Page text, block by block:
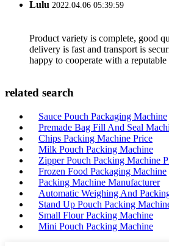
Lulu 2022.04.06 05:39:59
Product variety is complete, good
delivery is fast and transport is
happy to cooperate with a
related search
Sauce Pouch Packaging Machine
Premade Bag Fill And Seal
Chips Packing Machine Price
Milk Pouch Packing Machine
Zipper Pouch Packing Machine
Frozen Food Packaging Machine
Packing Machine Manufacturer
Automatic Weighing And
Stand Up Pouch Packing
Small Flour Packing Machine
Mini Pouch Packing Machine